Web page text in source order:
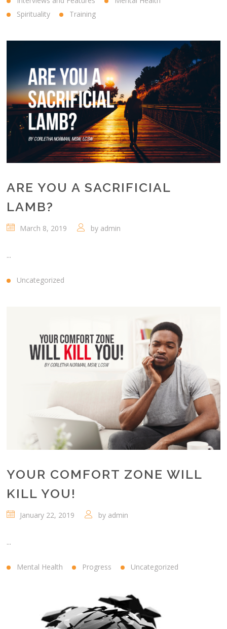
Spirituality
Training
ARE YOU A SACRIFICIAL
LAMB?
March 8, 2019 by admin
...
Uncategorized
YOUR COMFORT ZONE WILL
KILL YOU!
January 22, 2019 by admin
...
Mental Health Progress Uncategorized